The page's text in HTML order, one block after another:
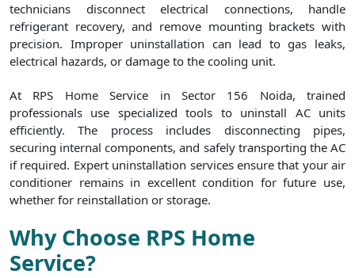
technicians disconnect electrical connections, handle
refrigerant recovery, and remove mounting brackets with
precision. Improper uninstallation can lead to gas leaks,
electrical hazards, or damage to the cooling unit.
At RPS Home Service in Sector 156 Noida, trained
professionals use specialized tools to uninstall AC units
efficiently. The process includes disconnecting pipes,
securing internal components, and safely transporting the AC
if required. Expert uninstallation services ensure that your air
conditioner remains in excellent condition for future use,
whether for reinstallation or storage.
Why Choose RPS Home
Service?